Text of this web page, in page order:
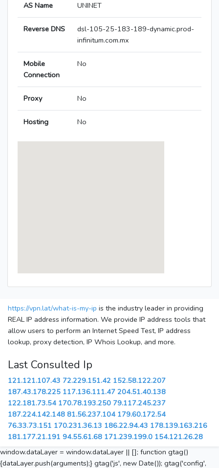
AS Name UNINET
Reverse DNS
dsl-105-25-183-189-dynamic.prod-
infinitum.com.mx
Mobile
Connection
No
Proxy No
Hosting No
https://vpn.lat/what-is-my-ip is the industry leader in providing
REAL IP address information. We provide IP address tools that
allow users to perform an Internet Speed Test, IP address
lookup, proxy detection, IP Whois Lookup, and more.
Last Consulted Ip
121.121.107.43 72.229.151.42 152.58.122.207
187.43.178.225 117.136.111.47 204.51.40.138
122.181.73.54 170.78.193.250 79.117.245.237
187.224.142.148 81.56.237.104 179.60.172.54
76.33.73.151 170.231.36.13 186.22.94.43 178.139.163.216
181.177.21.191 94.55.61.68 171.239.199.0 154.121.26.28
window.dataLayer = window.dataLayer || []; function gtag()
{dataLayer.push(arguments);} gtag('js', new Date()); gtag('config',